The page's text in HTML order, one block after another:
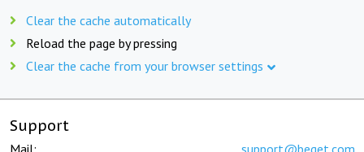
Clear the cache automatically
Reload the page by pressing
Clear the cache from your browser settings
Support
Mail: support@beget.com